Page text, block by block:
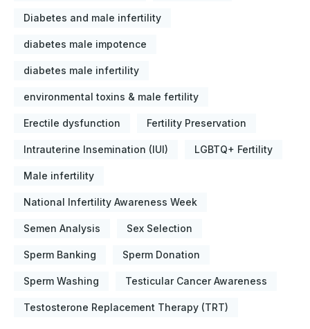
Diabetes and male infertility
diabetes male impotence
diabetes male infertility
environmental toxins & male fertility
Erectile dysfunction Fertility Preservation
Intrauterine Insemination (IUI) LGBTQ+ Fertility
Male infertility
National Infertility Awareness Week
Semen Analysis Sex Selection
Sperm Banking Sperm Donation
Sperm Washing Testicular Cancer Awareness
Testosterone Replacement Therapy (TRT)